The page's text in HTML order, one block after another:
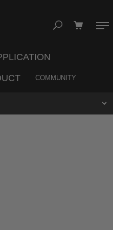
COMMUNITY
is empty